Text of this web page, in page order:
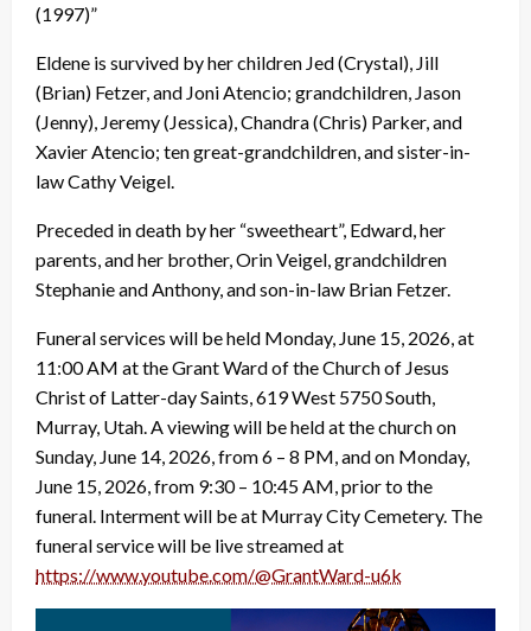
(1997)”
Eldene is survived by her children Jed (Crystal), Jill
(Brian) Fetzer, and Joni Atencio; grandchildren, Jason
(Jenny), Jeremy (Jessica), Chandra (Chris) Parker, and
Xavier Atencio; ten great-grandchildren, and sister-in-
law Cathy Veigel.
Preceded in death by her “sweetheart”, Edward, her
parents, and her brother, Orin Veigel, grandchildren
Stephanie and Anthony, and son-in-law Brian Fetzer.
Funeral services will be held Monday, June 15, 2026, at
11:00 AM at the Grant Ward of the Church of Jesus
Christ of Latter-day Saints, 619 West 5750 South,
Murray, Utah. A viewing will be held at the church on
Sunday, June 14, 2026, from 6 – 8 PM, and on Monday,
June 15, 2026, from 9:30 – 10:45 AM, prior to the
funeral. Interment will be at Murray City Cemetery. The
funeral service will be live streamed at
https://www.youtube.com/@GrantWard-u6k